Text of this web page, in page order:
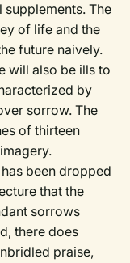
supplements. The
of life and the
future naively.
will also be ills to
by
sorrow. The
of thirteen
been dropped
that the
sorrows
there does
praise,